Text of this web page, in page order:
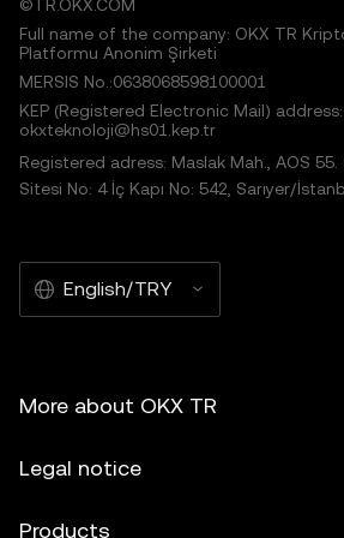
©TR.OKX.COM
Full name of the company: OKX TR Kripto
Platformu Anonim Şirketi
MERSIS No.:0638068598100001
KEP (Registered Electronic Mail) address:
okxteknoloji@hs01.kep.tr
Registered adress: Maslak Mah., AOS 55.
Sitesi No: 4 İç Kapı No: 542, Sarıyer/
English/TRY
More about OKX TR
Legal notice
Products